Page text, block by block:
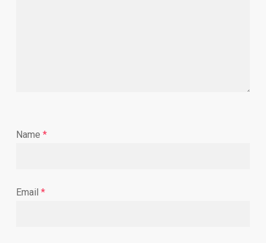
Name *
Email *